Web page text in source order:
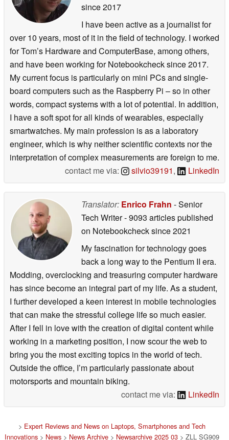
since 2017
I have been active as a journalist for
over 10 years, most of it in the field of technology. I worked
for Tom’s Hardware and ComputerBase, among others,
and have been working for Notebookcheck since 2017.
My current focus is particularly on mini PCs and single-
board computers such as the Raspberry Pi – so in other
words, compact systems with a lot of potential. In addition,
I have a soft spot for all kinds of wearables, especially
smartwatches. My main profession is as a laboratory
engineer, which is why neither scientific contexts nor the
interpretation of complex measurements are foreign to me.
contact me via:
silvio39191, LinkedIn
Translator: Enrico Frahn - Senior
Tech Writer- 9093 articles published
on Notebookchecksince 2021
My fascination for technology goes
back a long way to the Pentium II era.
Modding, overclocking and treasuring computer hardware
has since become an integral part of my life. As a student,
I further developed a keen interest in mobile technologies
that can make the stressful college life so much easier.
After I fell in love with the creation of digital content while
working in a marketing position, I now scour the web to
bring you the most exciting topics in the world of tech.
Outside the office, I’m particularly passionate about
motorsports and mountain biking.
contact me via:
LinkedIn
> Expert Reviews and News on Laptops, Smartphones and Tech
Innovations > News > News Archive > Newsarchive 2025 03 > ZLL SG909